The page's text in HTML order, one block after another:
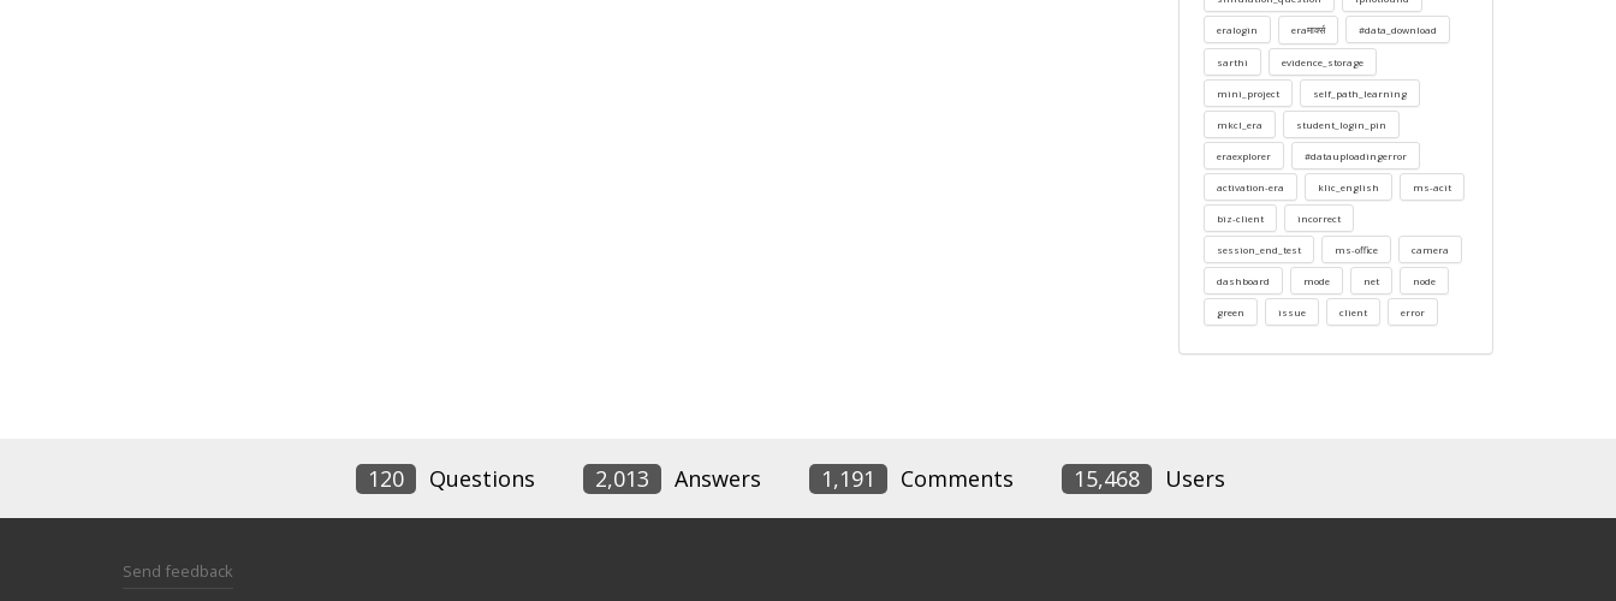
eralogin eraमार्क्स #data_download
sarthi evidence_storage
mini_project self_path_learning
mkcl_era student_login_pin
eraexplorer #datauploadingerror
activation-era klic_english ms-acit
biz-client incorrect
session_end_test ms-office camera
dashboard mode net node
green issue client error
120 Questions 2,013 Answers 1,191 Comments 15,468 Users
Send feedback